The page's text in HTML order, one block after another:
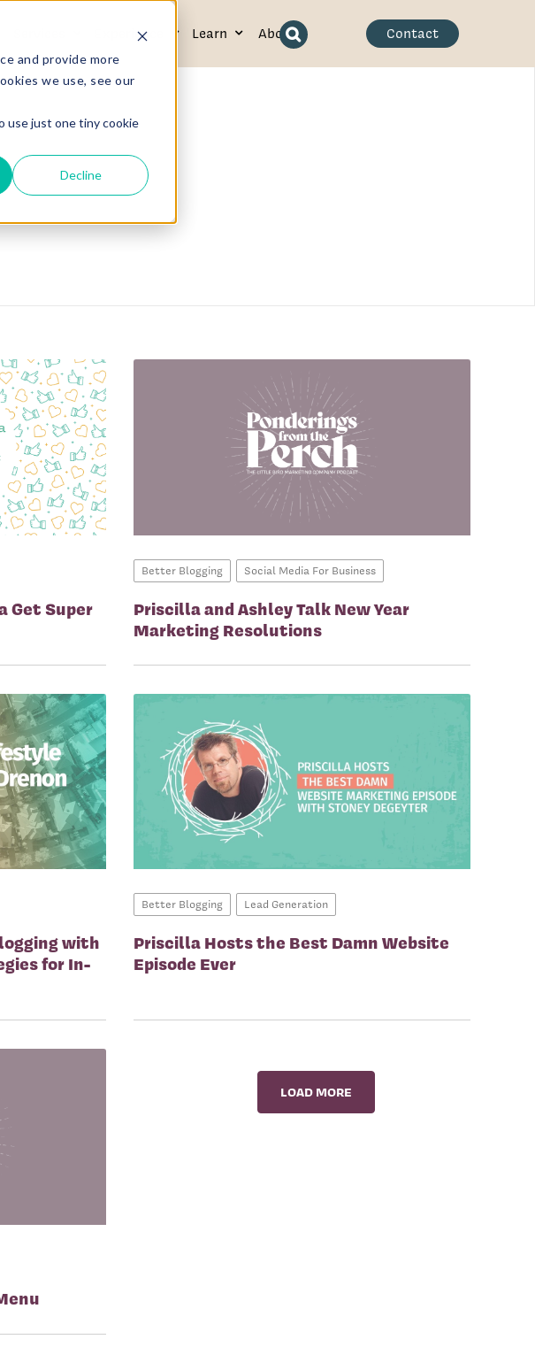
and provide more
we use, see our
use just one tiny cookie
Decline
Experience Learn About Contact
Get Super
Better Blogging Social Media For Business
Priscilla and Ashley Talk New Year
Marketing Resolutions
with
for In-
Better Blogging Lead Generation
Priscilla Hosts the Best Damn Website
Episode Ever
LOAD MORE